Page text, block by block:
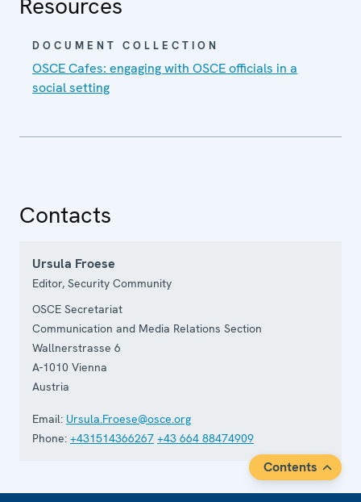
DOCUMENT COLLECTION
OSCE Cafes: engaging with OSCE officials in a
social setting
Contacts
Ursula Froese
Editor, Security Community
OSCE Secretariat
Communication and Media Relations Section
Wallnerstrasse 6
A-1010 Vienna
Austria
Email: Ursula.Froese@osce.org
Phone: +431514366267 +43 664 88474909
Contents